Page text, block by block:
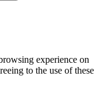
experience on
to the use of these